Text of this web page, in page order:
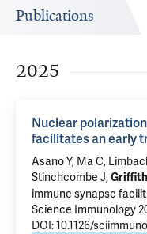
Publications
2025
Nuclear
facilitates an early
Asano Y, Ma C,
Stinchcombe J,
immune synapse
Science Immunology
DOI: 10.1126/